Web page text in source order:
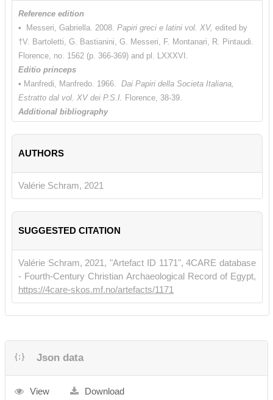
Reference edition
• Messeri, Gabriella. 2008. Papiri greci e latini vol. XV, edited by
†V. Bartoletti, G. Bastianini, G. Messeri, F. Montanari, R. Pintaudi.
Florence, no. 1562 (p. 366-369) and pl. LXXXVI.
Editio princeps
• Manfredi, Manfredo. 1966. Dai Papiri della Societa Italiana,
Estratto dal vol. XV dei P.S.I. Florence, 38-39.
Additional bibliography
Medici Riccardi, 10 luglio - 1 novembre 1998
• Choat, Malcolm. 2006.
AUTHORS
Valérie Schram, 2021
SUGGESTED CITATION
Valérie Schram, 2021, "Artefact ID 1171", 4CARE database
- Fourth-Century Christian Archaeological Record of Egypt,
https://4care-skos.mf.no/artefacts/1171
Json data
View Download